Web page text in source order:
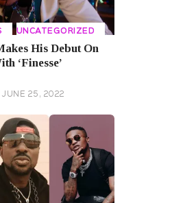
UNCATEGORIZED
His Debut On
‘Finesse’
JUNE 25, 2022